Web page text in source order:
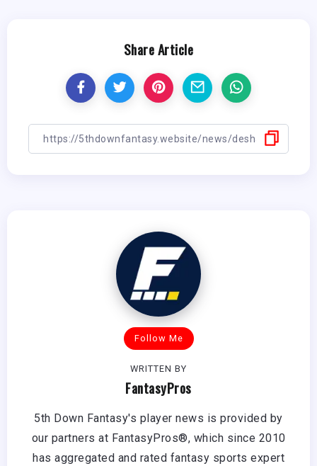
Share Article
Follow Me
WRITTEN BY
FantasyPros
5th Down Fantasy's player news is provided by
our partners at FantasyPros®, which since 2010
has aggregated and rated fantasy sports expert